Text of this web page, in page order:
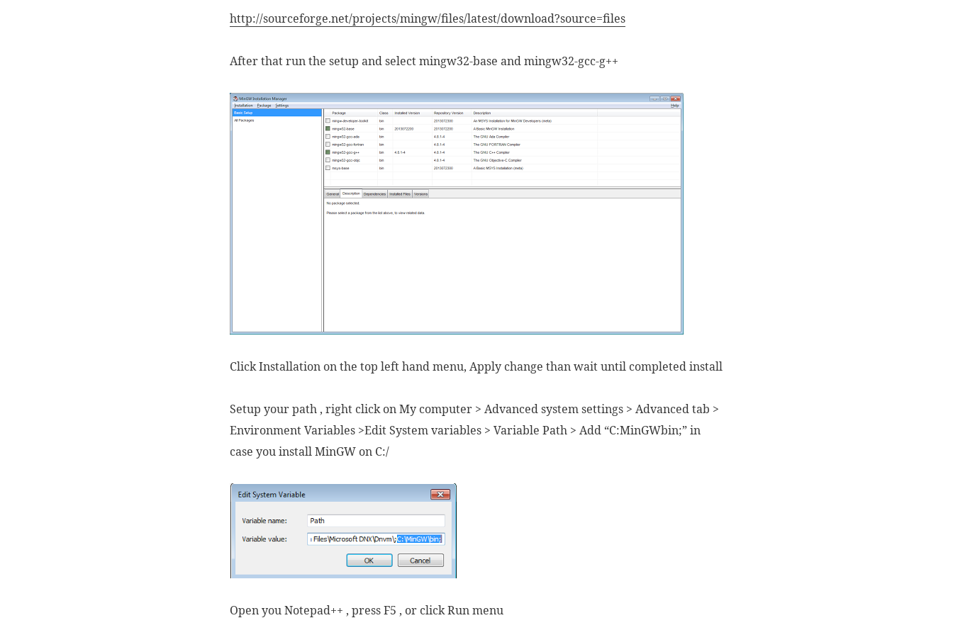
http://sourceforge.net/projects/mingw/files/latest/download?source=files
After that run the setup and select mingw32-base and mingw32-gcc-g++
Click Installation on the top left hand menu, Apply change than wait until completed install
Setup your path , right click on My computer > Advanced system settings > Advanced tab >
Environment Variables >Edit System variables > Variable Path > Add “C:MinGWbin;” in
case you install MinGW on C:/
Open you Notepad++ , press F5 , or click Run menu